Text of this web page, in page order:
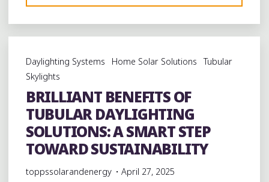
BEE
DAY:
CELEBRATING
AND
POWER
OF
NATURAL
LIGHT
IN
SUSTAINABLE
Daylighting Systems Home Solar Solutions
Tubular
Skylights
BRILLIANT BENEFITS OF
TUBULAR DAYLIGHTING
SOLUTIONS: A SMART STEP
TOWARD SUSTAINABILITY
toppssolarandenergy April 27, 2025